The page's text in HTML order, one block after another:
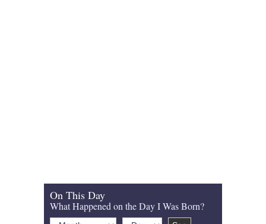
On This Day
What Happened on the Day I Was Born?